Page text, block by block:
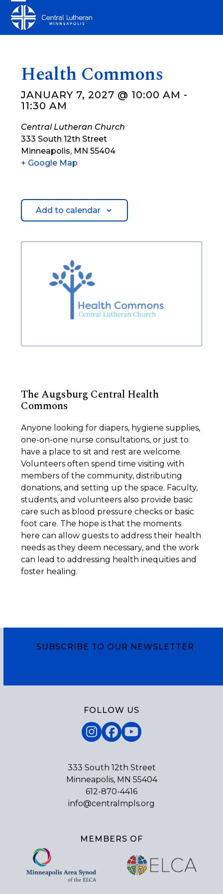
content
Open
mobile
Close
mobile
Health Commons
JANUARY 7, 2027 @ 10:00 AM -
11:30 AM
Central Lutheran Church
333 South 12th Street
Minneapolis, MN 55404
+ Google Map
Add to calendar
The Augsburg Central Health
Commons
Anyone looking for diapers, hygiene supplies,
one-on-one nurse consultations, or just to
have a place to sit and rest are welcome.
Volunteers often spend time visiting with
members of the community, distributing
donations, and setting up the space. Faculty,
students, and volunteers also provide basic
care such as blood pressure checks or basic
foot care. The hope is that the moments
here can allow guests to address their health
needs as they deem necessary, and the work
can lead to addressing health inequities and
foster healing.
SUBSCRIBE TO OUR NEWSLETTER
FOLLOW US
Instagram
Facebook
YouTube
333 South 12th Street
Minneapolis, MN 55404
612-870-4416
info@centralmpls.org
MEMBERS OF